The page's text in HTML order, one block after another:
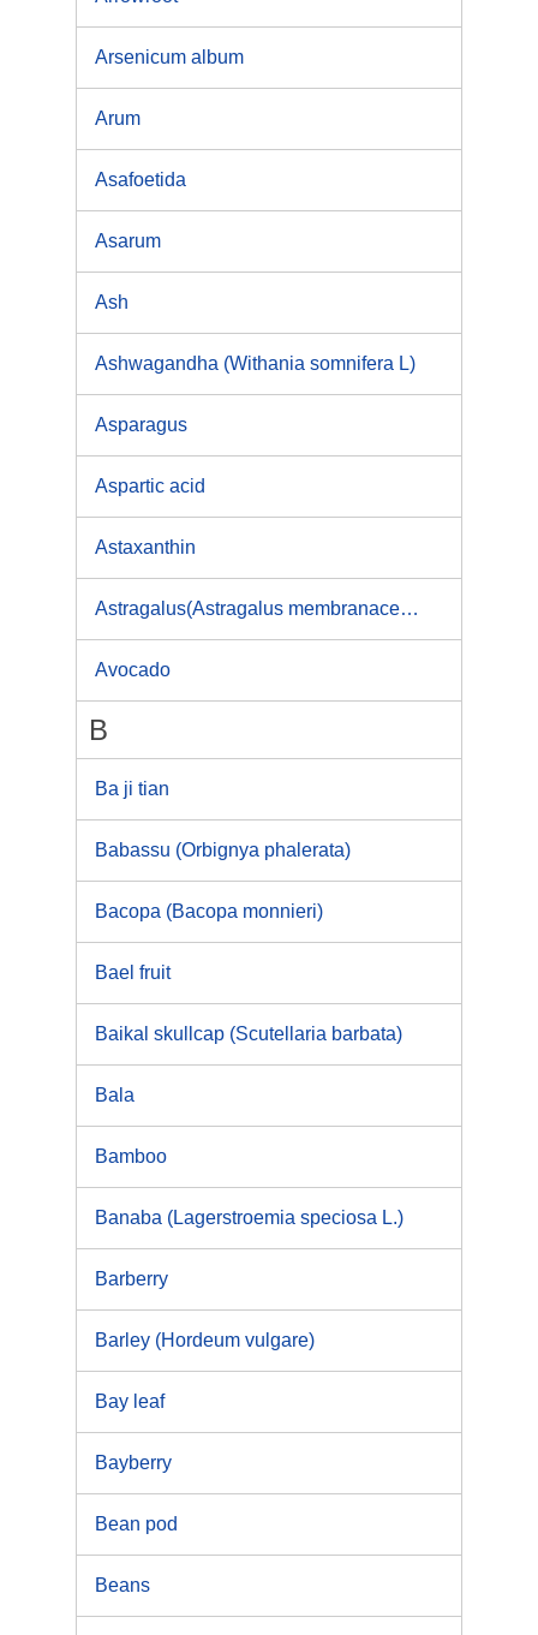
Arsenicum album
Arum
Asafoetida
Asarum
Ash
Ashwagandha (Withania somnifera L)
Asparagus
Aspartic acid
Astaxanthin
Astragalus(Astragalus membranaceus)
Avocado
B
Ba ji tian
Babassu (Orbignya phalerata)
Bacopa (Bacopa monnieri)
Bael fruit
Baikal skullcap (Scutellaria barbata)
Bala
Bamboo
Banaba (Lagerstroemia speciosa L.)
Barberry
Barley (Hordeum vulgare)
Bay leaf
Bayberry
Bean pod
Beans